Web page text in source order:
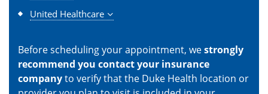
United Healthcare
Before scheduling your appointment, westrongly
recommend you contact your insurance
companyto verify that the Duke Health location or